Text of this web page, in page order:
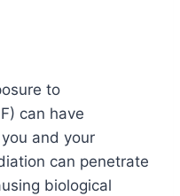
to
can have
and your
can penetrate
biological